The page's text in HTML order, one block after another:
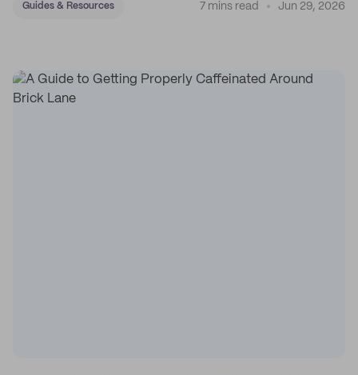
Guides & Resources 7 mins read Jun 29, 2026